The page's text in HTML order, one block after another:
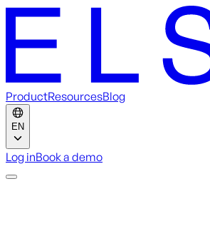
ProductResourcesBlog
EN
Log inBook a demo